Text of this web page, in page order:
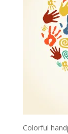
Colorful